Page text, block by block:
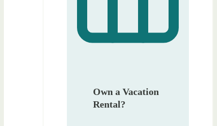
Own a Vacation
Rental?